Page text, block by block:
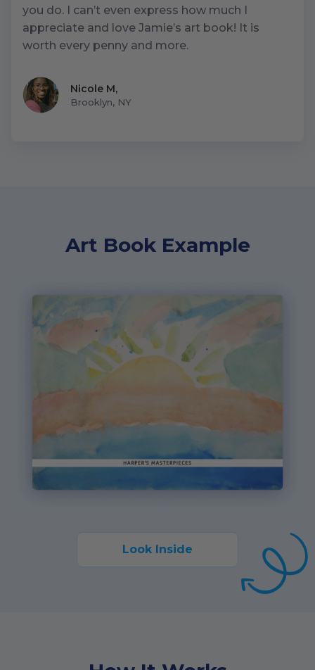
you do. I can’t even express how much I
appreciate and love Jamie’s art book! It is
worth every penny and more.
Nicole M,
Brooklyn, NY
Art Book Example
Look Inside